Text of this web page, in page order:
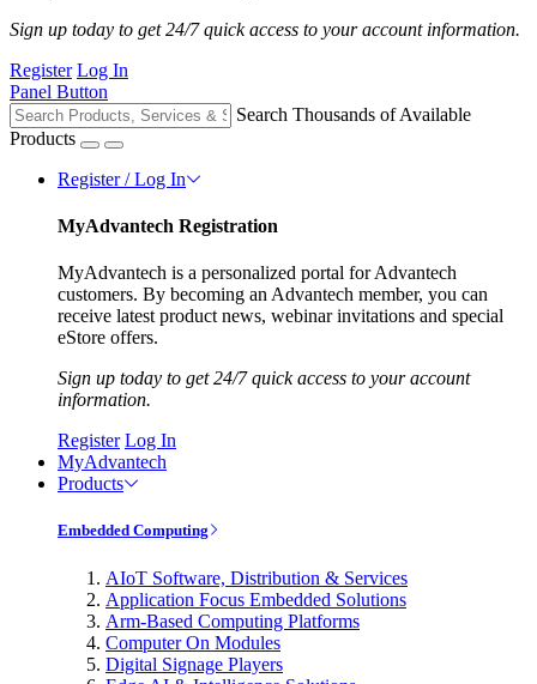
Sign up today to get 24/7 quick access to your account information.
Register Log In
Panel Button
Search Thousands of Available
Products
Register / Log In
MyAdvantech Registration
MyAdvantech is a personalized portal for Advantech
customers. By becoming an Advantech member, you can
receive latest product news, webinar invitations and special
eStore offers.
Sign up today to get 24/7 quick access to your account
information.
Register Log In
MyAdvantech
Products
Embedded Computing
AIoT Software, Distribution & Services
Application Focus Embedded Solutions
Arm-Based Computing Platforms
Computer On Modules
Digital Signage Players